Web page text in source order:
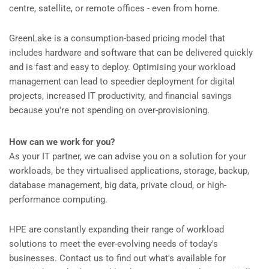
centre, satellite, or remote offices - even from home.
GreenLake is a consumption-based pricing model that
includes hardware and software that can be delivered quickly
and is fast and easy to deploy. Optimising your workload
management can lead to speedier deployment for digital
projects, increased IT productivity, and financial savings
because you're not spending on over-provisioning.
How can we work for you?
As your IT partner, we can advise you on a solution for your
workloads, be they virtualised applications, storage, backup,
database management, big data, private cloud, or high-
performance computing.
HPE are constantly expanding their range of workload
solutions to meet the ever-evolving needs of today's
businesses. Contact us to find out what's available for